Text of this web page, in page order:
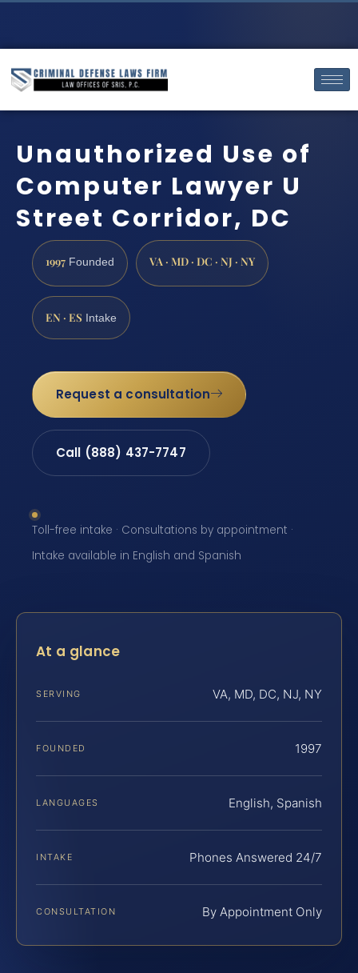
Unauthorized Use of
Computer Lawyer U
Street Corridor, DC
1997 Founded VA · MD · DC · NJ · NY
EN · ES Intake
Request a consultation
Call (888) 437-7747
Toll-free intake · Consultations by appointment ·
Intake available in English and Spanish
At a glance
SERVING VA, MD, DC, NJ, NY
FOUNDED 1997
LANGUAGES English, Spanish
INTAKE Phones Answered 24/7
CONSULTATION By Appointment Only